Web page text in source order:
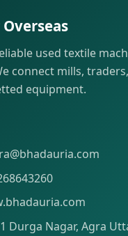
used textile
connect mills,
equipment.
Durga Nagar, Agra